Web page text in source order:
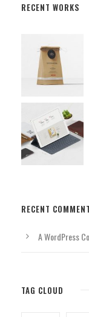
RECENT WORKS
RECENT
A WordPress
TAG CLOUD